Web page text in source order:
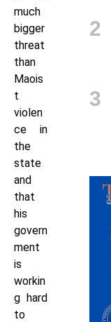
much
bigger
threat
than
Maois
t
violen
ce in
the
state
and
that
his
govern
ment
is
workin
g hard
to